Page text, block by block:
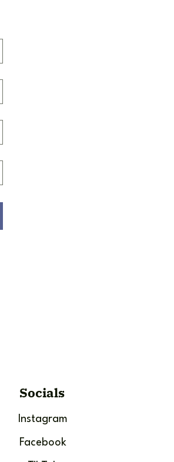
Socials
Instagram
Facebook